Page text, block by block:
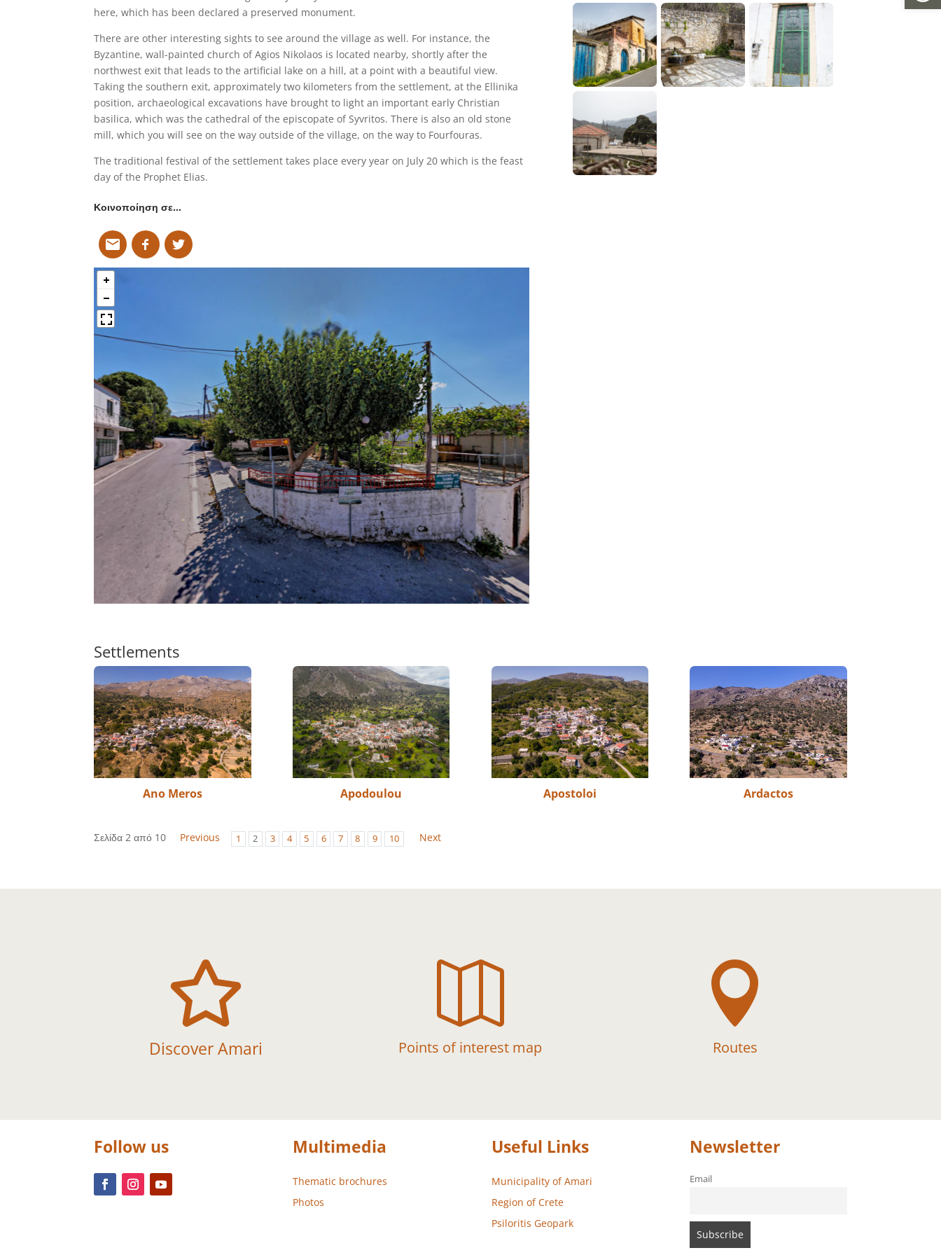
here, which has been declared a preserved monument.
There are other interesting sights to see around the village as well. For instance, the
Byzantine, wall-painted church of Agios Nikolaos is located nearby, shortly after the
northwest exit that leads to the artificial lake on a hill, at a point with a beautiful view.
Taking the southern exit, approximately two kilometers from the settlement, at the Ellinika
position, archaeological excavations have brought to light an important early Christian
basilica, which was the cathedral of the episcopate of Syvritos. There is also an old stone
mill, which you will see on the way outside of the village, on the way to Fourfouras.
The traditional festival of the settlement takes place every year on July 20 which is the feast
day of the Prophet Elias.
Κοινοποίηση σε…
Settlements
Ano Meros Apodoulou Apostoloi Ardactos
Σελίδα 2 από 10 Previous 1 2 3 4 5 6 7 8 9 10 Next

Discover Amari

Points of interest map

Routes
Follow us Multimedia
Thematic brochures
Photos
Useful Links
Municipality of Amari
Region of Crete
Psiloritis Geopark
Newsletter
Email